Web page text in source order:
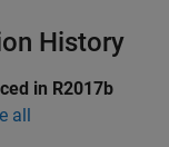
History
in R2017b
all